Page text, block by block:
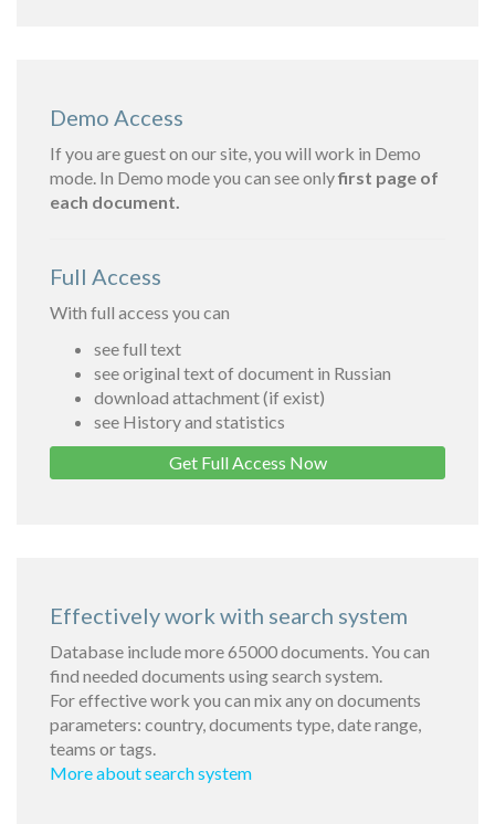
Demo Access
If you are guest on our site, you will work in Demo
mode. In Demo mode you can see onlyfirst page of
each document.
Full Access
With full access you can
see full text
see original text of document in Russian
download attachment (if exist)
see History and statistics
Get Full Access Now
Effectively work with search system
Database include more 65000 documents. You can
find needed documents using search system.
For effective work you can mix any on documents
parameters: country, documents type, date range,
teams or tags.
More about search system